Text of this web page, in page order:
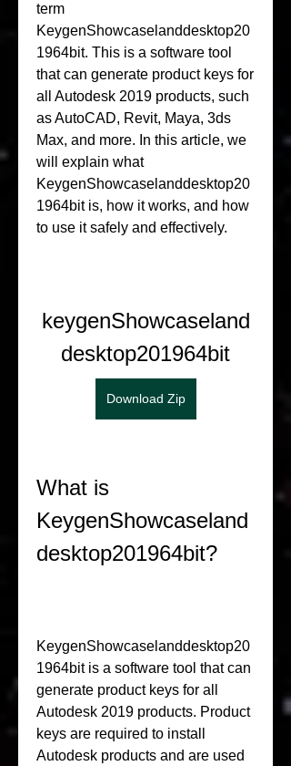
term
KeygenShowcaselanddesktop20
1964bit. This is a software tool
that can generate product keys for
all Autodesk 2019 products, such
as AutoCAD, Revit, Maya, 3ds
Max, and more. In this article, we
will explain what
KeygenShowcaselanddesktop20
1964bit is, how it works, and how
to use it safely and effectively.
keygenShowcaseland
desktop201964bit
Download Zip
What is
KeygenShowcaseland
desktop201964bit?
KeygenShowcaselanddesktop20
1964bit is a software tool that can
generate product keys for all
Autodesk 2019 products. Product
keys are required to install
Autodesk products and are used